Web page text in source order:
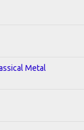
Metal